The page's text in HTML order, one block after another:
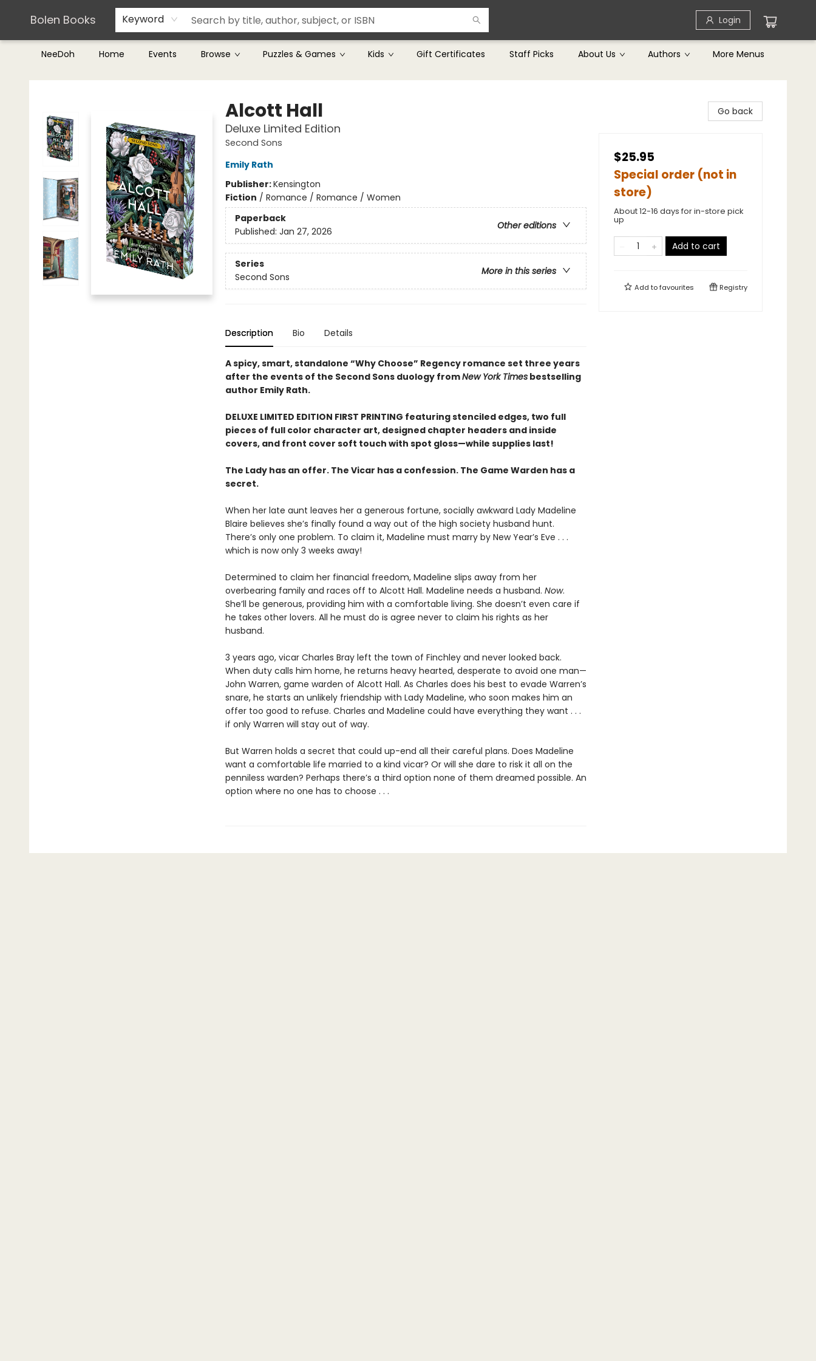
Bolen Books Keyword Login
NeeDoh Home Events Browse Puzzles & Games Kids Gift Certificates Staff Picks About Us Authors
Teachers & Librarians
Terms & Conditions
More Menus
Bolen Books
Alcott Hall
Deluxe Limited Edition
Second Sons
Emily Rath
Publisher:Kensington
Fiction / Romance / Romance / Women
Paperback
Other editions
Published: Jan 27, 2026
Series
More in this series
Second Sons
Description Bio Details
A spicy, smart, standalone “Why Choose” Regency romance set three years
after the events of the Second Sons duology fromNew York Timesbestselling
author Emily Rath.
DELUXE LIMITED EDITION FIRST PRINTING featuring stenciled edges, two full
pieces of full color character art, designed chapter headers and inside
covers, and front cover soft touch with spot gloss—while supplies last!
The Lady has an offer. The Vicar has a confession. The Game Warden has a
secret.
When her late aunt leaves her a generous fortune, socially awkward Lady Madeline
Blaire believes she’s finally found a way out of the high society husband hunt.
There’s only one problem. To claim it, Madeline must marry by New Year’s Eve . . .
which is now only 3 weeks away!
Determined to claim her financial freedom, Madeline slips away from her
overbearing family and races off to Alcott Hall. Madeline needs a husband. Now.
She’ll be generous, providing him with a comfortable living. She doesn’t even care if
he takes other lovers. All he must do is agree never to claim his rights as her
husband.
3 years ago, vicar Charles Bray left the town of Finchley and never looked back.
When duty calls him home, he returns heavy hearted, desperate to avoid one man—
John Warren, game warden of Alcott Hall. As Charles does his best to evade Warren’s
snare, he starts an unlikely friendship with Lady Madeline, who soon makes him an
offer too good to refuse. Charles and Madeline could have everything they want . . .
if only Warren will stay out of way.
But Warren holds a secret that could up-end all their careful plans. Does Madeline
want a comfortable life married to a kind vicar? Or will she dare to risk it all on the
penniless warden? Perhaps there’s a third option none of them dreamed possible. An
option where no one has to choose . . .
Go back
$25.95
Special order (not in
store)
About 12-16 days for in-store pick
up
Add to cart
Add tofavourites Registry